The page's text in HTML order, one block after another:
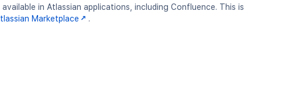
in Atlassian applications, including Confluence. This is
Marketplace
.